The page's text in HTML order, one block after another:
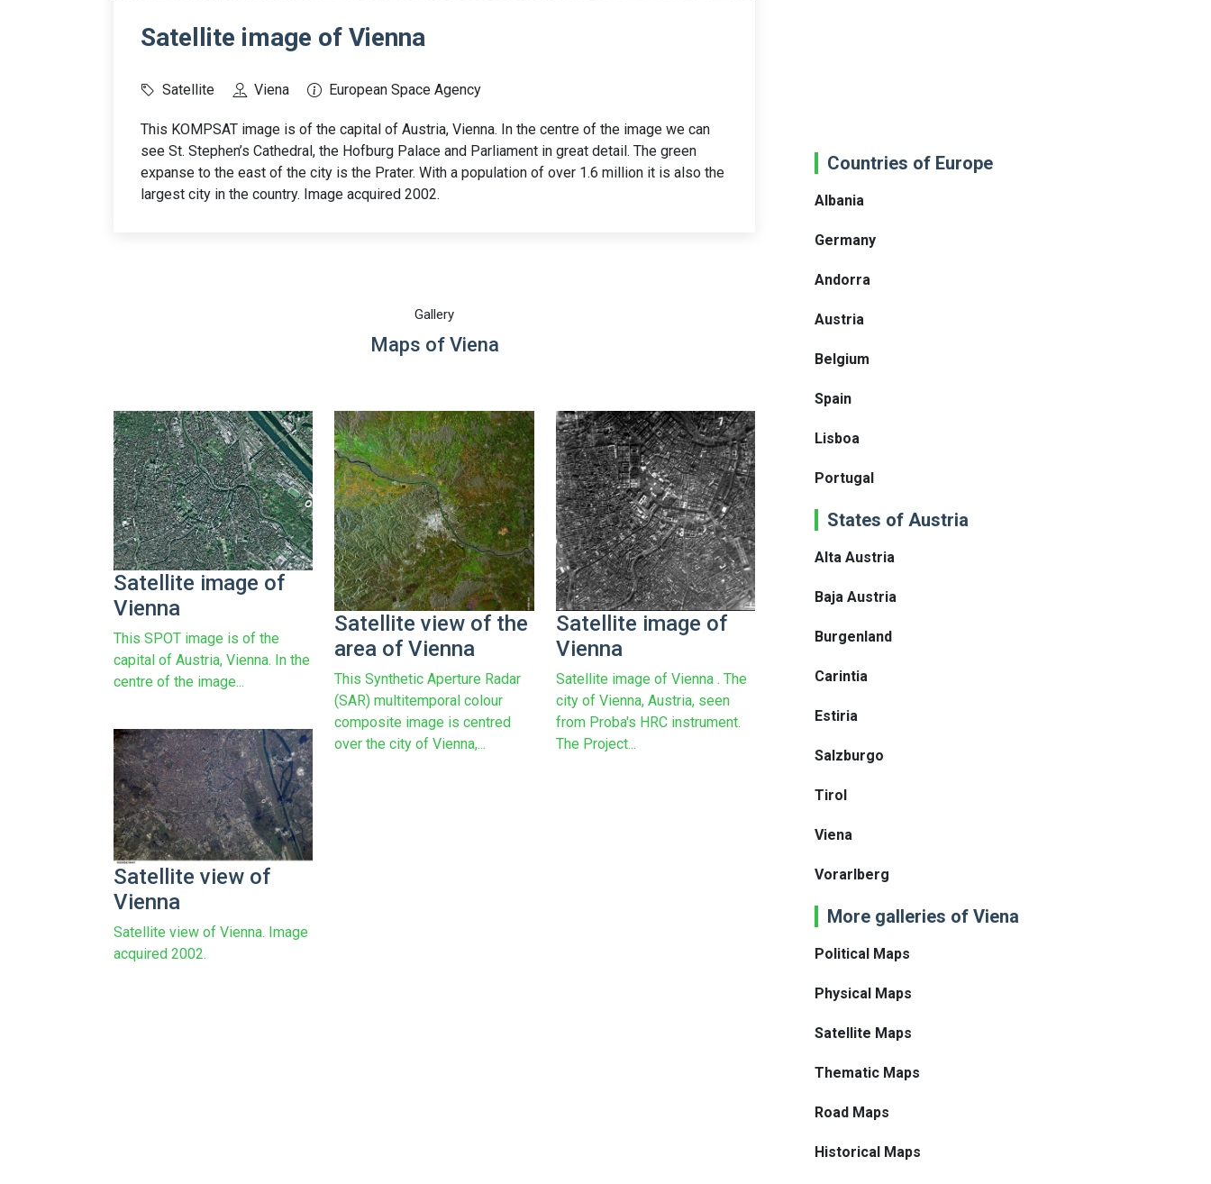
Satellite image of Vienna
Satellite Viena European Space Agency
This KOMPSAT image is of the capital of Austria, Vienna. In the centre of the image we can
see St. Stephen’s Cathedral, the Hofburg Palace and Parliament in great detail. The green
expanse to the east of the city is the Prater. With a population of over 1.6 million it is also the
largest city in the country. Image acquired 2002.
Gallery
Maps of Viena
Satellite image of
Vienna
This SPOT image is of the
capital of Austria, Vienna. In the
centre of the image...
Satellite view of the
area of Vienna
This Synthetic Aperture Radar
(SAR) multitemporal colour
composite image is centred
over the city of Vienna,...
Satellite image of
Vienna
Satellite image of Vienna . The
city of Vienna, Austria, seen
from Proba's HRC instrument.
The Project...
Satellite view of
Vienna
Satellite view of Vienna. Image
acquired 2002.
Countries of Europe
Albania
Germany
Andorra
Austria
Belgium
Spain
Lisboa
Portugal
States of Austria
Alta Austria
Baja Austria
Burgenland
Carintia
Estiria
Salzburgo
Tirol
Viena
Vorarlberg
More galleries of Viena
Political Maps
Physical Maps
Satellite Maps
Thematic Maps
Road Maps
Historical Maps